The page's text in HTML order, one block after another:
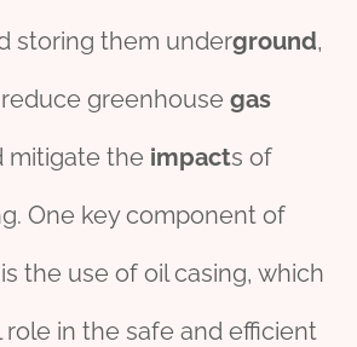
storing them underground,
greenhouse gas
mitigate the impacts of
One key component of
is the use of oil casing, which
role in the safe and efficient